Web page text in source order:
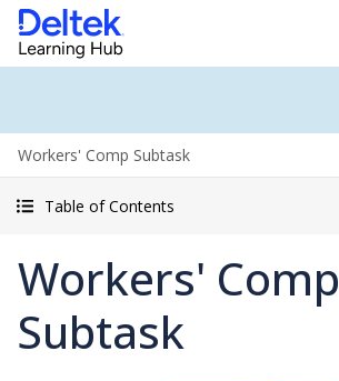
Workers' Comp Subtask
Table of Contents
Workers' Comp
Subtask